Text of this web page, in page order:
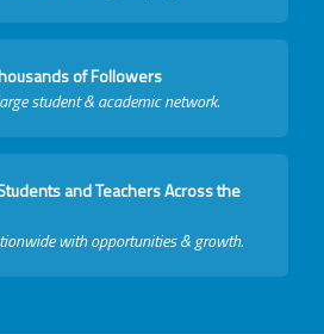
of Followers
student & academic network.
and Teachers Across the
with opportunities & growth.